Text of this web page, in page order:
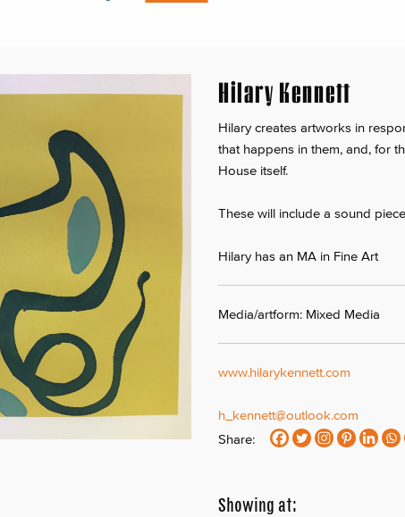
Hilary Kennett
Hilary creates artworks in
that happens in them, and, for
House itself.
These will include a sound
Hilary has an MA in Fine Art
Media/artform: Mixed Media
www.hilarykennett.com
h_kennett@outlook.com
Share:
Showing at: